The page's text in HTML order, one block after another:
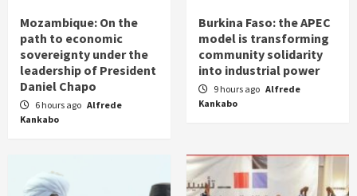
Mozambique: On the
path to economic
sovereignty under the
leadership of President
Daniel Chapo
6 hours ago Alfrede
Kankabo
Burkina Faso: the APEC
model is transforming
community solidarity
into industrial power
9 hours ago Alfrede
Kankabo